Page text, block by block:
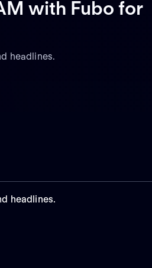
with Fubo for
headlines.
headlines.